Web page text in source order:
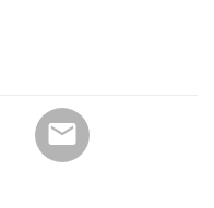
email